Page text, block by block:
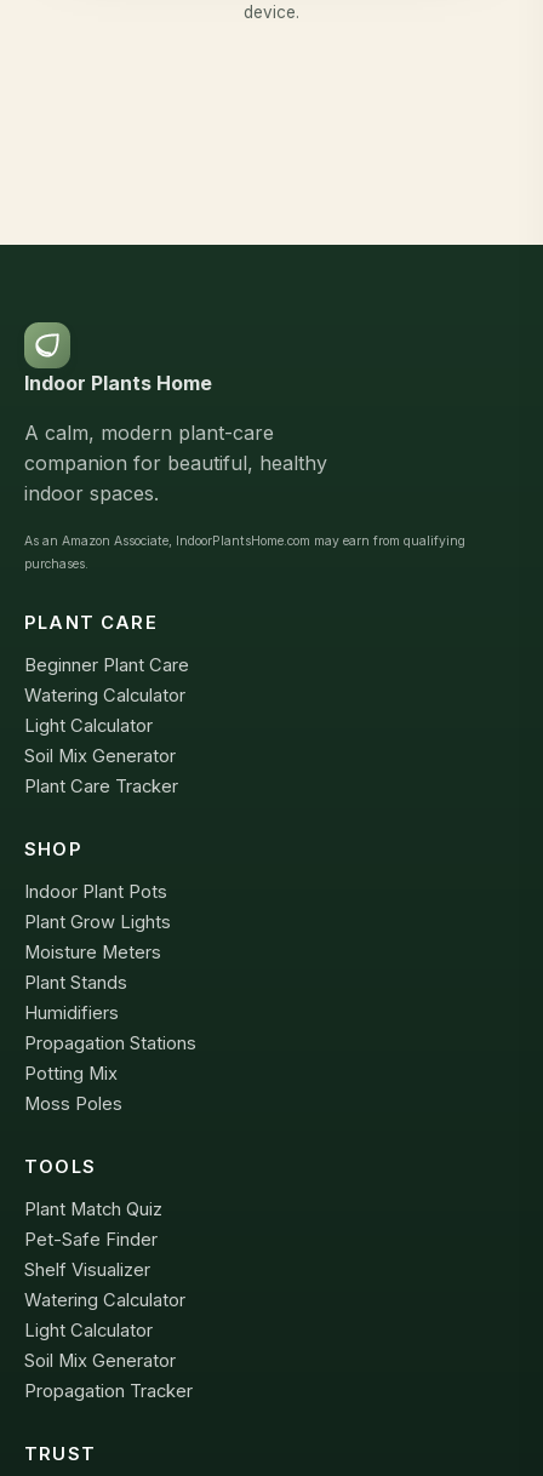
device.
Indoor Plants Home
A calm, modern plant-care
companion for beautiful, healthy
indoor spaces.
As an Amazon Associate, IndoorPlantsHome.com may earn from qualifying
purchases.
PLANT CARE
Beginner Plant Care
Watering Calculator
Light Calculator
Soil Mix Generator
Plant Care Tracker
SHOP
Indoor Plant Pots
Plant Grow Lights
Moisture Meters
Plant Stands
Humidifiers
Propagation Stations
Potting Mix
Moss Poles
TOOLS
Plant Match Quiz
Pet-Safe Finder
Shelf Visualizer
Watering Calculator
Light Calculator
Soil Mix Generator
Propagation Tracker
TRUST